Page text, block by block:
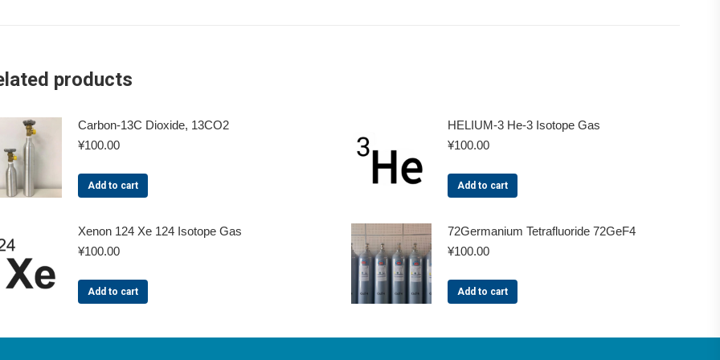
products
Carbon-13C Dioxide, 13CO2
¥100.00
Add to cart
HELIUM-3 He-3 Isotope Gas
¥100.00
Add to cart
Xenon 124 Xe 124 Isotope Gas
¥100.00
Add to cart
72Germanium Tetrafluoride 72GeF4
¥100.00
Add to cart